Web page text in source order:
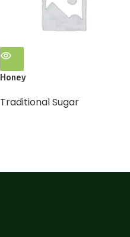
Honey
Traditional Sugar